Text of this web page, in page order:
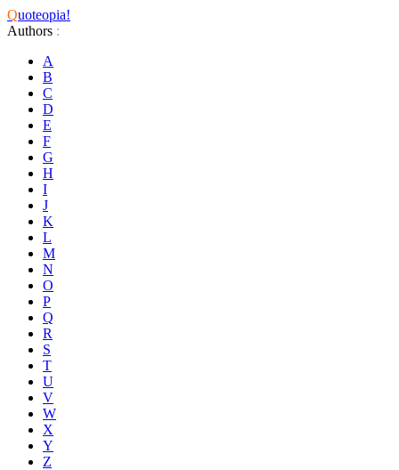
Quoteopia!
Authors :
A
B
C
D
E
F
G
H
I
J
K
L
M
N
O
P
Q
R
S
T
U
V
W
X
Y
Z